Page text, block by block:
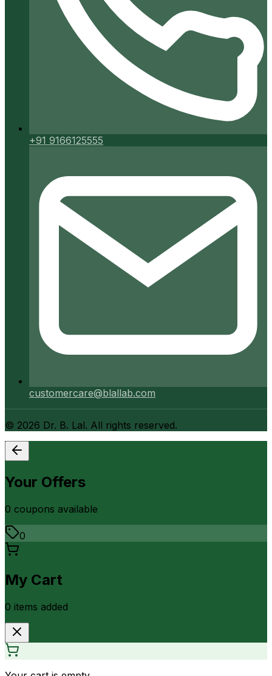
+91 9166125555
customercare@blallab.com
© 2026 Dr. B. Lal. All rights reserved.
Your Offers
0 coupons available
0
My Cart
0 items added